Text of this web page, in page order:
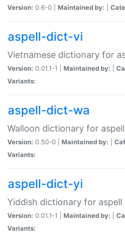
Version: 0.6-0 | Maintained by:
aspell-dict-vi
Vietnamese dictionary for
Version: 0.01.1-1 | Maintained by:
Variants:
aspell-dict-wa
Walloon dictionary for aspell
Version: 0.50-0 | Maintained by:
Variants:
aspell-dict-yi
Yiddish dictionary for aspell
Version: 0.01.1-1 | Maintained by:
Variants: